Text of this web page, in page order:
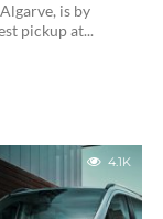
is by
pickup at...
4.1K